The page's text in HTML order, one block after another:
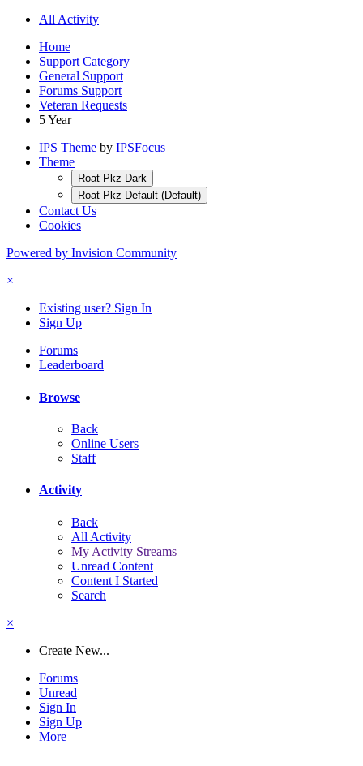
All Activity
Home
Support Category
General Support
Forums Support
Veteran Requests
5 Year
IPS Theme by IPSFocus
Theme
Roat Pkz Dark
Roat Pkz Default (Default)
Contact Us
Cookies
Powered by Invision Community
×
Existing user? Sign In
Sign Up
Forums
Leaderboard
Browse
Back
Online Users
Staff
Activity
Back
All Activity
My Activity Streams
Unread Content
Content I Started
Search
×
Create New...
Forums
Unread
Sign In
Sign Up
More